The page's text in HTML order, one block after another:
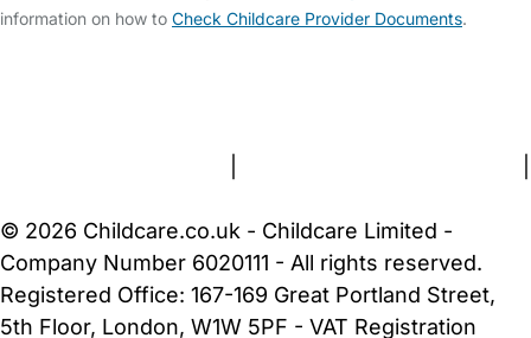
information on how to Check Childcare Provider Documents.
© 2026 Childcare.co.uk - Childcare Limited -
Company Number 6020111 - All rights reserved.
Registered Office: 167-169 Great Portland Street,
5th Floor, London, W1W 5PF - VAT Registration